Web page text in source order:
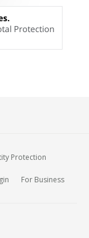
Protection
For Business